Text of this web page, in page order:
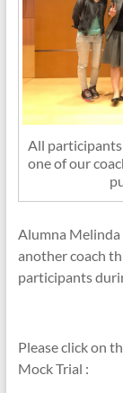
All
one of our
Alumna Melinda
another coach
participants
Please click on
Mock Trial :